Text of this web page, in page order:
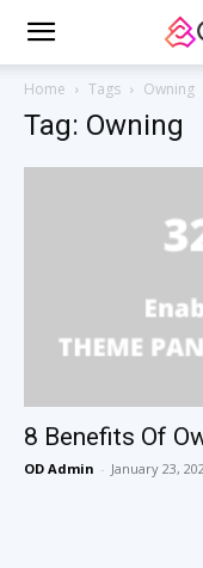
Home Tags Owning
Tag: Owning
8 Benefits Of
OD Admin - January 23,